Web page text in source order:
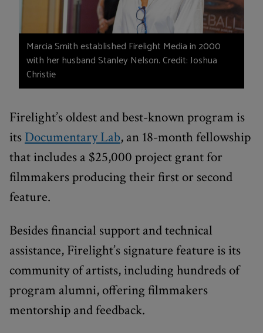
Marcia Smith established Firelight Media in 2000
with her husband Stanley Nelson. Credit: Joshua
Christie
Firelight’s oldest and best-known program is
its Documentary Lab, an 18-month fellowship
that includes a $25,000 project grant for
filmmakers producing their first or second
feature.
Besides financial support and technical
assistance, Firelight’s signature feature is its
community of artists, including hundreds of
program alumni, offering filmmakers
mentorship and feedback.